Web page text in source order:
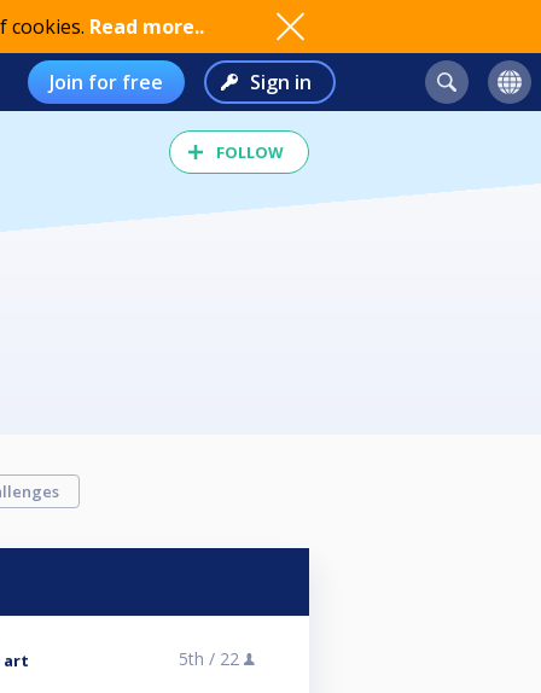
cookies. Read more..
Join for free Sign in
FOLLOW
art 5th / 22